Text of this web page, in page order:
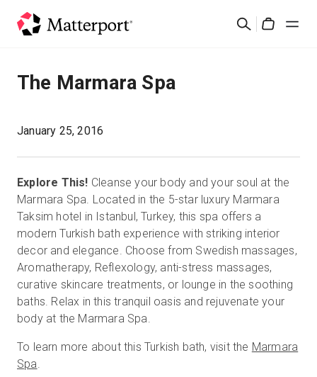
Search
Solutions
Pricing
Resources
What's New
Contact Us
Sign In
The Marmara Spa
January 25, 2016
Explore This! Cleanse your body and your soul at the
Marmara Spa. Located in the 5-star luxury Marmara
Taksim hotel in Istanbul, Turkey, this spa offers a
modern Turkish bath experience with striking interior
decor and elegance. Choose from Swedish massages,
Aromatherapy, Reflexology, anti-stress massages,
curative skincare treatments, or lounge in the soothing
baths. Relax in this tranquil oasis and rejuvenate your
body at the Marmara Spa.
To learn more about this Turkish bath, visit the Marmara
Spa.